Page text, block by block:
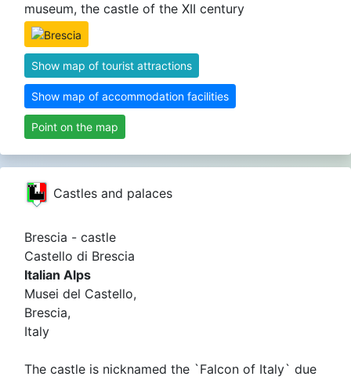
museum, the castle of the XII century
Show map of tourist attractions
Show map of accommodation facilities
Point on the map
Castles and palaces
Brescia - castle
Castello di Brescia
Italian Alps
Musei del Castello,
Brescia,
Italy
The castle is nicknamed the `Falcon of Italy` due